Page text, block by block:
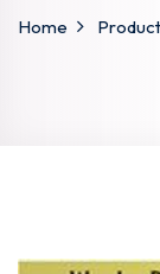
Home Product